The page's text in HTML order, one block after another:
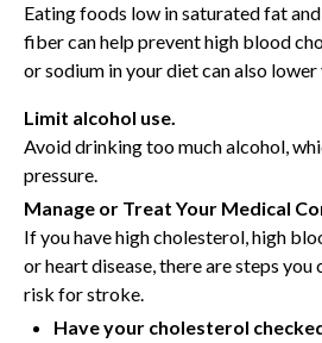
Eating foods low in saturated fat
fiber can help prevent high blood
or sodium in your diet can also
Limit alcohol use.
Avoid drinking too much alcohol,
pressure.
Manage or Treat Your Medical
If you have high cholesterol, high
or heart disease, there are steps
risk for stroke.
Have your cholesterol